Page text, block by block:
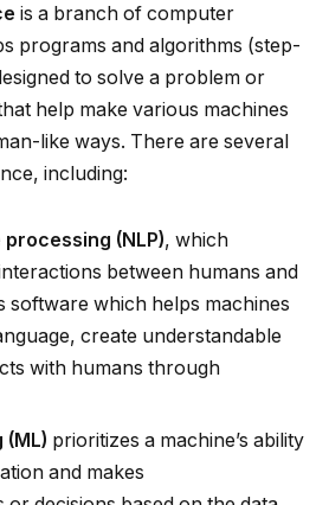
is a branch of computer
programs and algorithms (step-
to solve a problem or
help make various machines
like ways. There are several
including:
(NLP), which
between humans and
software which helps machines
create understandable
with humans through
(ML) prioritizes a machine’s ability
and makes